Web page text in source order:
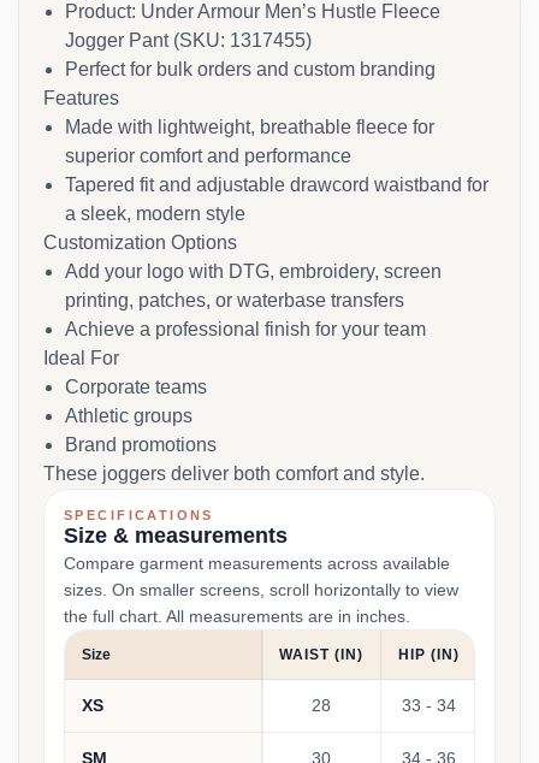
Product: Under Armour Men’s Hustle Fleece
Jogger Pant (SKU: 1317455)
Perfect for bulk orders and custom branding
Features
Made with lightweight, breathable fleece for
superior comfort and performance
Tapered fit and adjustable drawcord waistband for
a sleek, modern style
Customization Options
Add your logo with DTG, embroidery, screen
printing, patches, or waterbase transfers
Achieve a professional finish for your team
Ideal For
Corporate teams
Athletic groups
Brand promotions
These joggers deliver both comfort and style.
SPECIFICATIONS
Size & measurements
Compare garment measurements across available
sizes. On smaller screens, scroll horizontally to view
the full chart. All measurements are in inches.
Size WAIST (IN) HIP (IN)
XS 28 33 - 34
SM 30 34 - 36